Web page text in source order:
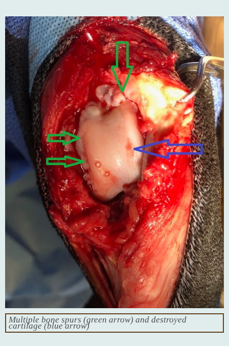
Multiple bone spurs (green arrow) and destroyed
cartilage (blue arrow)